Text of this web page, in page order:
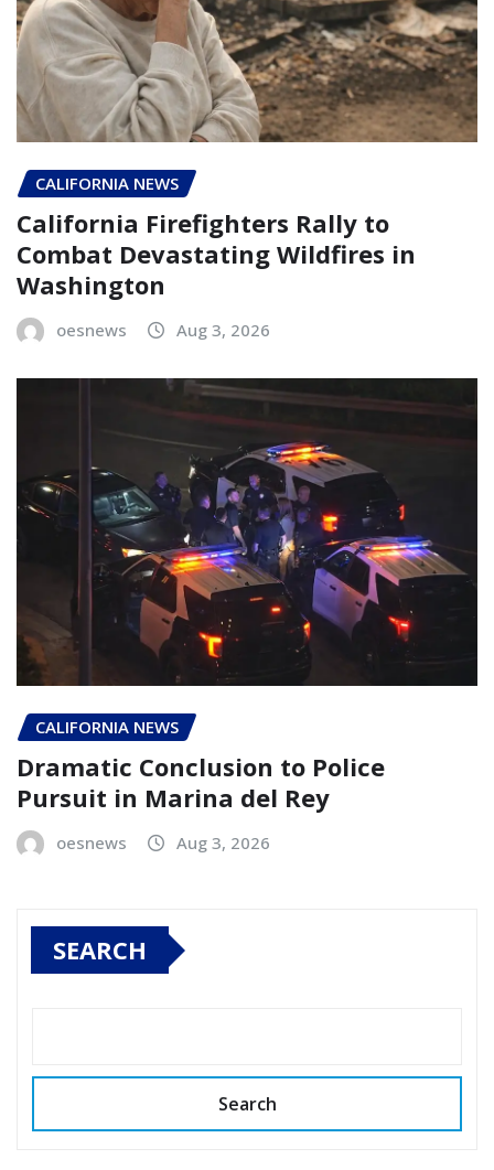
CALIFORNIA NEWS
California Firefighters Rally to
Combat Devastating Wildfires in
Washington
oesnews Aug 3, 2026
CALIFORNIA NEWS
Dramatic Conclusion to Police
Pursuit in Marina del Rey
oesnews Aug 3, 2026
SEARCH
Search